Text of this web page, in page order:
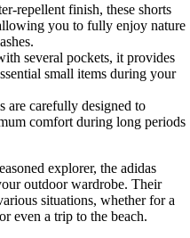
repellent finish, these shorts
you to fully enjoy nature
several pockets, it provides
small items during your
are carefully designed to
comfort during long periods
explorer, the adidas
outdoor wardrobe. Their
situations, whether for a
even a trip to the beach.